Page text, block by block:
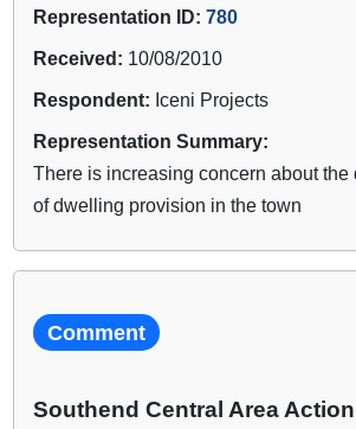
Representation ID:780
Received: 10/08/2010
Respondent: Iceni Projects
Representation Summary:
There is increasing concern about the
of dwelling provision in the town
Comment
Southend Central Area